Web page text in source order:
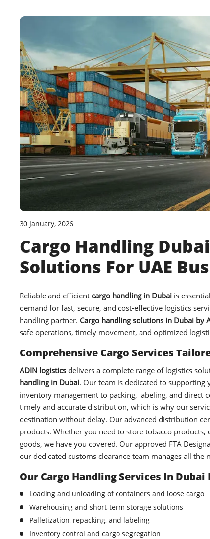
30 January, 2026
Cargo Handling
Solutions For UAE
Reliable and efficient cargo handling in Dubai is
demand for fast, secure, and cost-effective logistics
handling partner. Cargo handling solutions in Dubai by
safe operations, timely movement, and optimized
Comprehensive Cargo Services
ADIN logistics delivers a complete range of logistics
handling in Dubai. Our team is dedicated to supporting
inventory management to packing, labeling, and direct
timely and accurate distribution, which is why our
destination without delay. Our advanced distribution
products. Whether you need to store tobacco
goods, we have you covered. Our approved FTA
our dedicated customs clearance team manages all
Our Cargo Handling Services In Dubai
Loading and unloading of containers and loose cargo
Warehousing and short-term storage solutions
Palletization, repacking, and labeling
Inventory control and cargo segregation